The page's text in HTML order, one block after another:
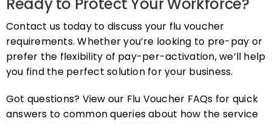
Contact us today to discuss your flu voucher
requirements. Whether you’re looking to pre-pay or
prefer the flexibility of pay-per-activation, we’ll help
you find the perfect solution for your business.
answers to common queries about how the service
works, voucher types, redemption, and more.